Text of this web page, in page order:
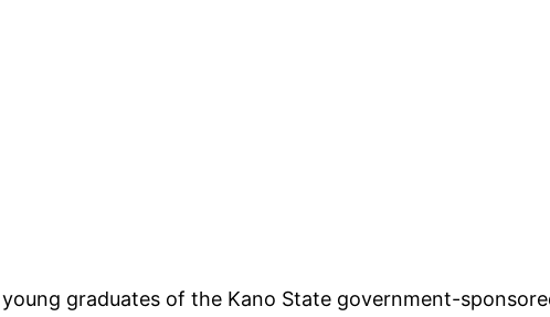
graduates of the Kano State government-